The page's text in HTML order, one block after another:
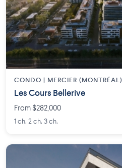
CONDO | MERCIER (MONTRÉAL)
Les Cours Bellerive
From $282,000
1 ch. 2 ch. 3 ch.